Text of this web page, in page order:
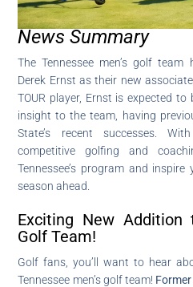
News Summary
The Tennessee men’s golf
Derek Ernst as their new
TOUR player, Ernst is expected
insight to the team, having
State’s recent successes.
competitive golfing and
Tennessee’s program and
season ahead.
Exciting New Addition
Golf Team!
Golf fans, you’ll want to hear
Tennessee men’s golf team!